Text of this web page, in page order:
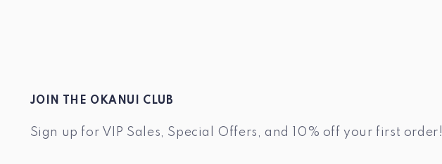
JOIN THE OKANUI CLUB
Sign up for VIP Sales, Special Offers, and 10% off your first order!